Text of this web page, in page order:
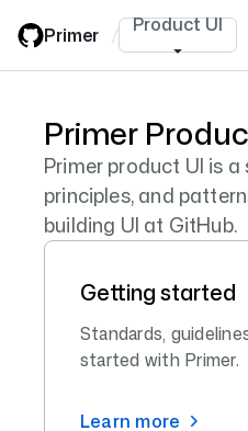
main
Primer / Product UI
Primer
Primer product UI is
principles, and
building UI at GitHub.
Getting started
Standards,
started with Primer.
Learn more